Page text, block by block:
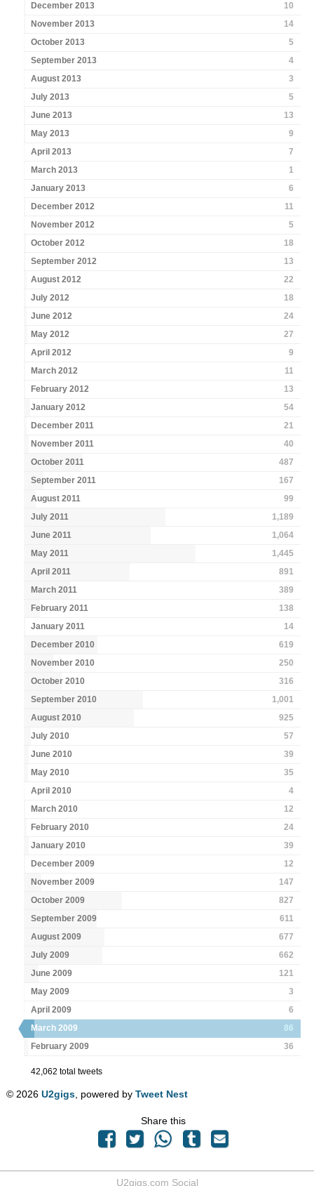
December 2013
10
November 2013
14
October 2013
5
September 2013
4
August 2013
3
July 2013
5
June 2013
13
May 2013
9
April 2013
7
March 2013
1
January 2013
6
December 2012
11
November 2012
5
October 2012
18
September 2012
13
August 2012
22
July 2012
18
June 2012
24
May 2012
27
April 2012
9
March 2012
11
February 2012
13
January 2012
54
December 2011
21
November 2011
40
October 2011
487
September 2011
167
August 2011
99
July 2011
1,189
June 2011
1,064
May 2011
1,445
April 2011
891
March 2011
389
February 2011
138
January 2011
14
December 2010
619
November 2010
250
October 2010
316
September 2010
1,001
August 2010
925
July 2010
57
June 2010
39
May 2010
35
April 2010
4
March 2010
12
February 2010
24
January 2010
39
December 2009
12
November 2009
147
October 2009
827
September 2009
611
August 2009
677
July 2009
662
June 2009
121
May 2009
3
April 2009
6
March 2009
86
February 2009
36
42,062 total tweets
© 2026U2gigs , powered byTweet Nest
Share this
U2gigs.com Social